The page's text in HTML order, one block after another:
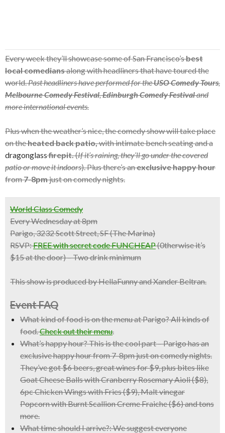
Every week they’ll showcase some of San Francisco’sbest
local comediansalong with headliners that have toured the
world.Past headliners have performed for theUSO Comedy Tours,
Melbourne Comedy Festival,Edinburgh Comedy Festivaland
more international events.
Plus when the weather’s nice, the comedy show will take place
on theheated back patio,with intimate bench seating and a
dragonglassfirepit.(If it’s raining, they’ll go under the covered
patio or move it indoors). Plus there’s anexclusive happy hour
from7-8pmjust on comedy nights.
World Class Comedy
Every Wednesday at 8pm
Parigo, 3232 Scott Street, SF (The Marina)
RSVP:FREE with secret code FUNCHEAP(0therwise it’s
$15 at the door) – Two drink minimum
This show is produced by HellaFunny and Xander Beltran.
Event FAQ
What kind of food is on the menu at Parigo?All kinds of
food.Check out their menu.
What’s happy hour?This is the cool part – Parigo has an
exclusive happy hour from 7-8pm just on comedy nights.
They’ve got $6 beers, great wines for $9, plus bites like
Goat Cheese Balls with Cranberry Rosemary Aioli ($8),
6pc Chicken Wings with Fries ($9), Malt vinegar
Popcorn with Burnt Scallion Creme Fraiche ($6) and tons
more.
What time should I arrive?:We suggest everyone